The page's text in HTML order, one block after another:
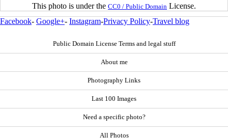
This photo is under the CC0 / Public Domain License.
Facebook- Google+- Instagram-Privacy Policy-Travel blog
Public Domain License Terms and legal stuff
About me
Photography Links
Last 100 Images
Need a specific photo?
All Photos